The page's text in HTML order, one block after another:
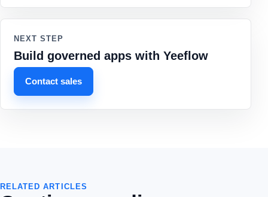
NEXT STEP
Build governed apps with Yeeflow
Contact sales
RELATED ARTICLES